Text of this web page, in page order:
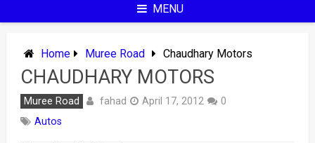
MENU
Home Muree Road Chaudhary Motors
CHAUDHARY MOTORS
Muree Road fahad April 17, 2012
0
Autos